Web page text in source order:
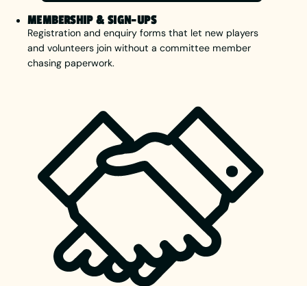
MEMBERSHIP & SIGN-UPS
Registration and enquiry forms that let new players
and volunteers join without a committee member
chasing paperwork.